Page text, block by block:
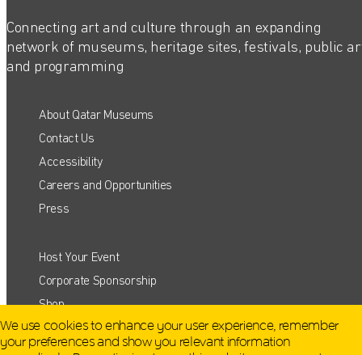
Connecting art and culture through an expanding
network of museums, heritage sites, festivals, public
and programming
About Qatar Museums
Contact Us
Accessibility
Careers and Opportunities
Press
Host Your Event
Corporate Sponsorship
Shop
Terms and Conditions
QATAR MUSEUMS ON THE MAP
Explore our museums, galleries and creative spaces
and see what’s happening at our various locations. Plan
your trip in advance or find specific facilities or venues.
We use cookies to enhance your user experience, remember
your preferences and show you relevant information